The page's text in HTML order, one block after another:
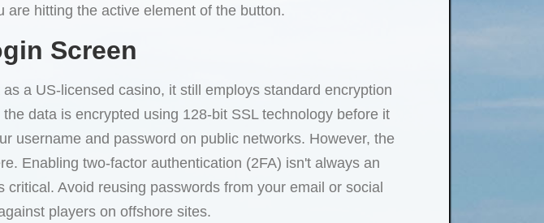
hitting the active element of the button.
Screen
a US-licensed casino, it still employs standard encryption
data is encrypted using 128-bit SSL technology before it
username and password on public networks. However, the
Enabling two-factor authentication (2FA) isn't always an
Avoid reusing passwords from your email or social
players on offshore sites.